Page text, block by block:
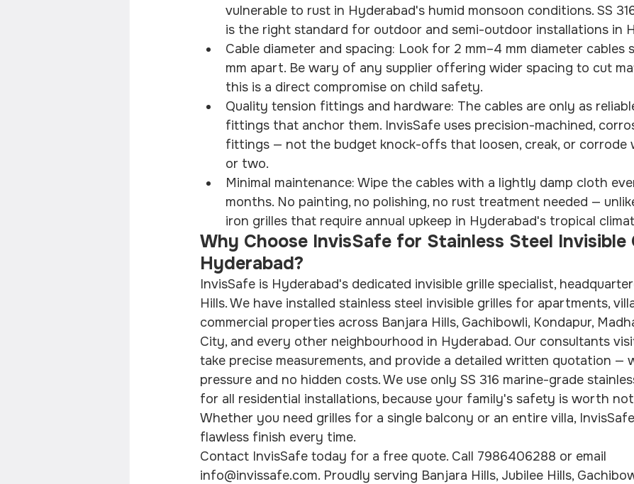
vulnerable to rust in Hyderabad's humid monsoon conditions. SS
is the right standard for outdoor and semi-outdoor installations in
Cable diameter and spacing: Look for 2 mm–4 mm diameter cables
mm apart. Be wary of any supplier offering wider spacing to cut
this is a direct compromise on child safety.
Quality tension fittings and hardware: The cables are only as
fittings that anchor them. InvisSafe uses precision-machined,
fittings — not the budget knock-offs that loosen, creak, or corrode
or two.
Minimal maintenance: Wipe the cables with a lightly damp cloth
months. No painting, no polishing, no rust treatment needed —
iron grilles that require annual upkeep in Hyderabad's tropical
Why Choose InvisSafe for Stainless Steel Invisible
Hyderabad?
InvisSafe is Hyderabad's dedicated invisible grille specialist,
Hills. We have installed stainless steel invisible grilles for apartments,
commercial properties across Banjara Hills, Gachibowli, Kondapur,
City, and every other neighbourhood in Hyderabad. Our consultants
take precise measurements, and provide a detailed written quotation —
pressure and no hidden costs. We use only SS 316 marine-grade
for all residential installations, because your family's safety is worth
Whether you need grilles for a single balcony or an entire villa,
flawless finish every time.
Contact InvisSafe today for a free quote. Call 7986406288 or email
info@invissafe.com. Proudly serving Banjara Hills, Jubilee Hills,